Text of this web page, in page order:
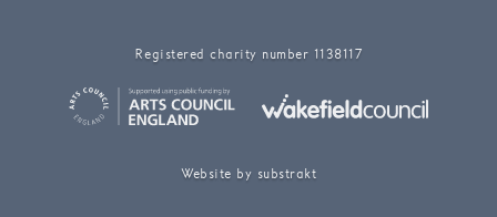
Registered charity number 1138117
Website by substrakt